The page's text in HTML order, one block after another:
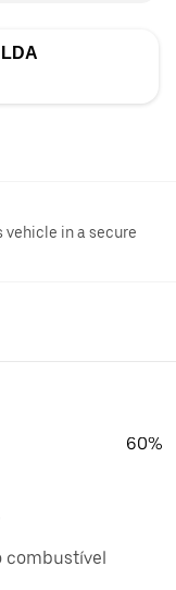
vehicle in a secure
60%
combustível